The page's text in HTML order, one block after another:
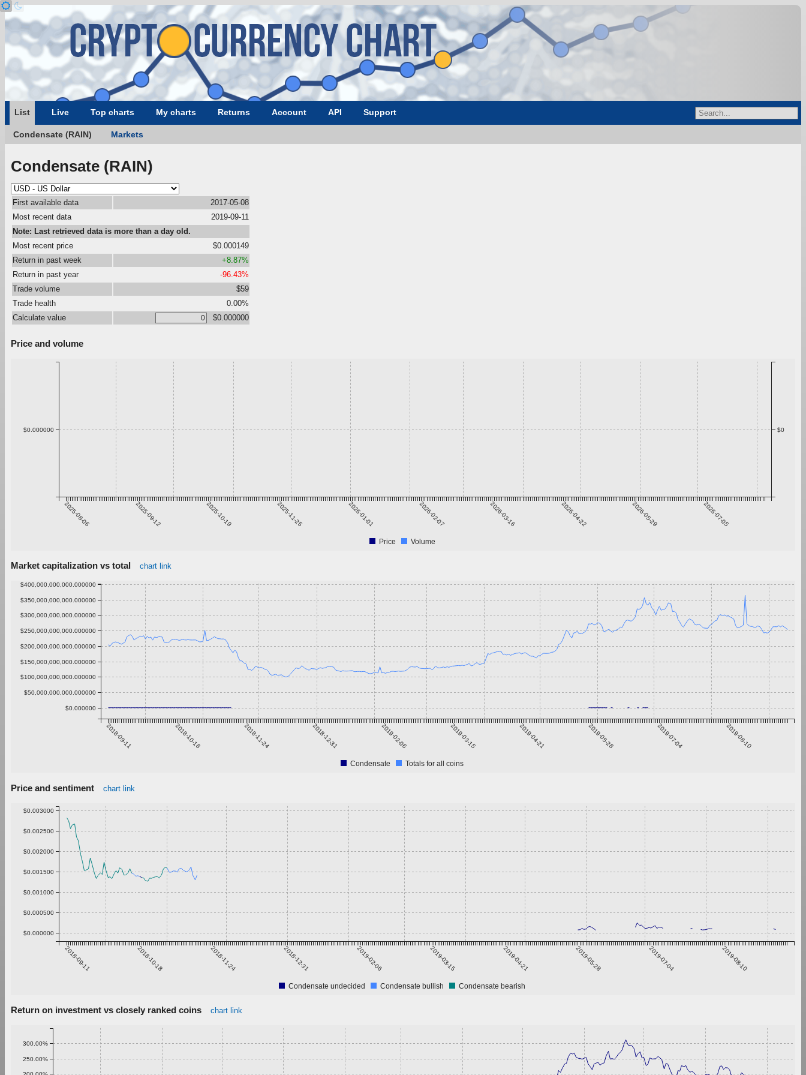
List Live Top charts My charts Returns Account API Support
Condensate (RAIN) Markets
Condensate (RAIN)
First available data
2017-05-08
Most recent data
2019-09-11
Note: Last retrieved data is more than a day old.
Most recent price
$0.000149
Return in past week
+8.87%
Return in past year
-96.43%
Trade volume
$59
Trade health
0.00%
Calculate value
$0.000000
Price and volume
2025-08-06 2025-09-12 2025-10-19 2025-11-25 2026-01-01 2026-02-07 2026-03-16 2026-04-22 2026-05-29 2026-07-05
$0.000000 $0
Price Volume
Market capitalization vs total chart link
2018-09-11 2018-10-18 2018-11-24 2018-12-31 2019-02-06 2019-03-15 2019-04-21 2019-05-28 2019-07-04 2019-08-10
$0.000000
$50,000,000,000.000000
$100,000,000,000.000000
$150,000,000,000.000000
$200,000,000,000.000000
$250,000,000,000.000000
$300,000,000,000.000000
$350,000,000,000.000000
$400,000,000,000.000000
Condensate Totals for all coins
Price and sentiment chart link
2018-09-11 2018-10-18 2018-11-24 2018-12-31 2019-02-06 2019-03-15 2019-04-21 2019-05-28 2019-07-04 2019-08-10
$0.000000
$0.000500
$0.001000
$0.001500
$0.002000
$0.002500
$0.003000
Condensate undecided Condensate bullish Condensate bearish
Return on investment vs closely ranked coins chart link
250.00%
300.00%